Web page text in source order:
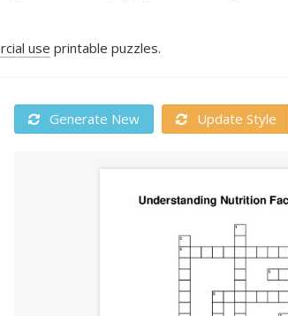
use printable puzzles.
Generate New Update Style